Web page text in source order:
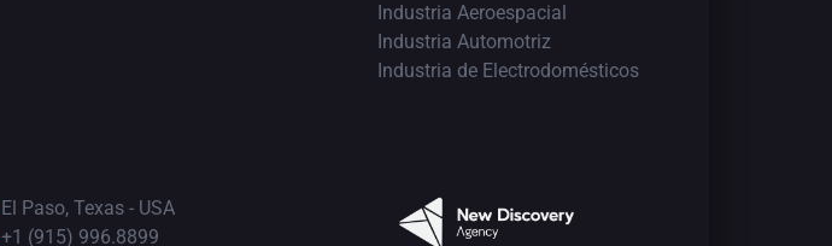
Industria Aeroespacial
Industria Automotriz
Industria de Electrodomésticos
El Paso, Texas - USA
+1 (915) 996.8899